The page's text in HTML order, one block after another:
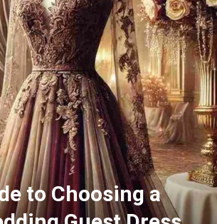
to Choosing a